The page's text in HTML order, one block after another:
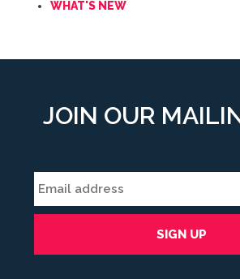
WHAT'S NEW
JOIN OUR